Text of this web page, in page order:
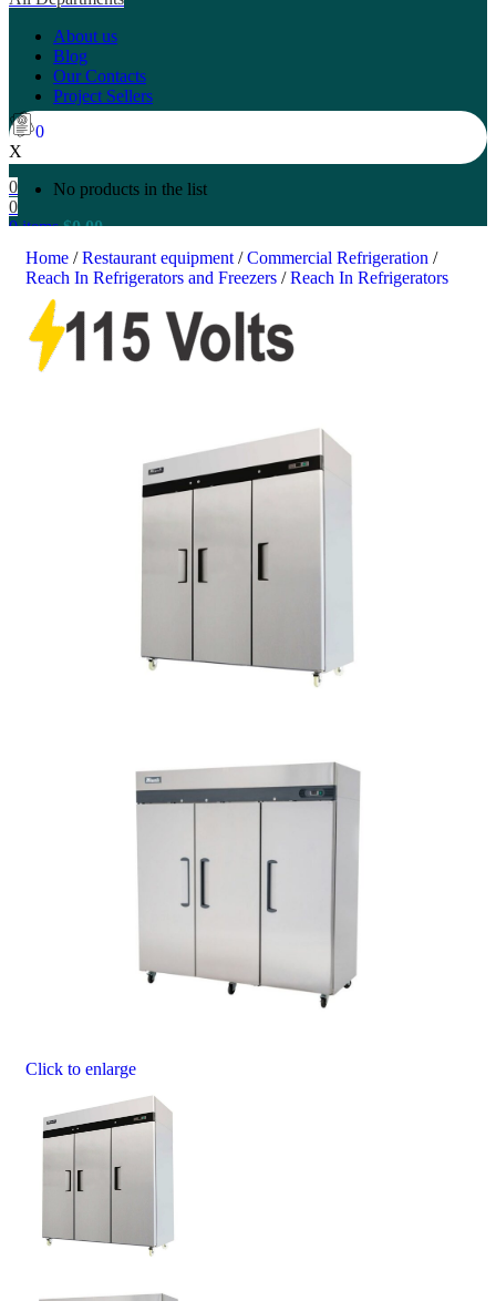
About us
Blog
Our Contacts
Project Sellers
0
X
No products in the list
0
0
0items $0.00
Search
Home / Restaurant equipment / Commercial Refrigeration /
Reach In Refrigerators and Freezers / Reach In Refrigerators
Click to enlarge